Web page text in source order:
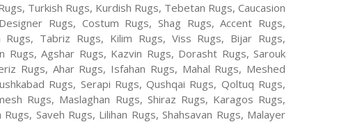
Turkish Rugs, Kurdish Rugs, Tebetan Rugs, Caucasion
Rugs, Costum Rugs, Shag Rugs, Accent Rugs,
Rugs, Tabriz Rugs, Kilim Rugs, Viss Rugs, Bijar Rugs,
Rugs, Agshar Rugs, Kazvin Rugs, Dorasht Rugs, Sarouk
Rugs, Ahar Rugs, Isfahan Rugs, Mahal Rugs, Meshed
Rugs, Serapi Rugs, Qushqai Rugs, Qoltuq Rugs,
Rugs, Maslaghan Rugs, Shiraz Rugs, Karagos Rugs,
Rugs, Saveh Rugs, Lilihan Rugs, Shahsavan Rugs, Malayer